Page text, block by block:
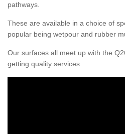
pathways.
These are available in a choice of
popular being wetpour and rubber
Our surfaces all meet up with the
getting quality services.